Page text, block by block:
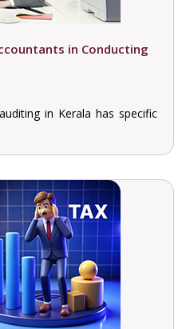
in Conducting
in Kerala has specific